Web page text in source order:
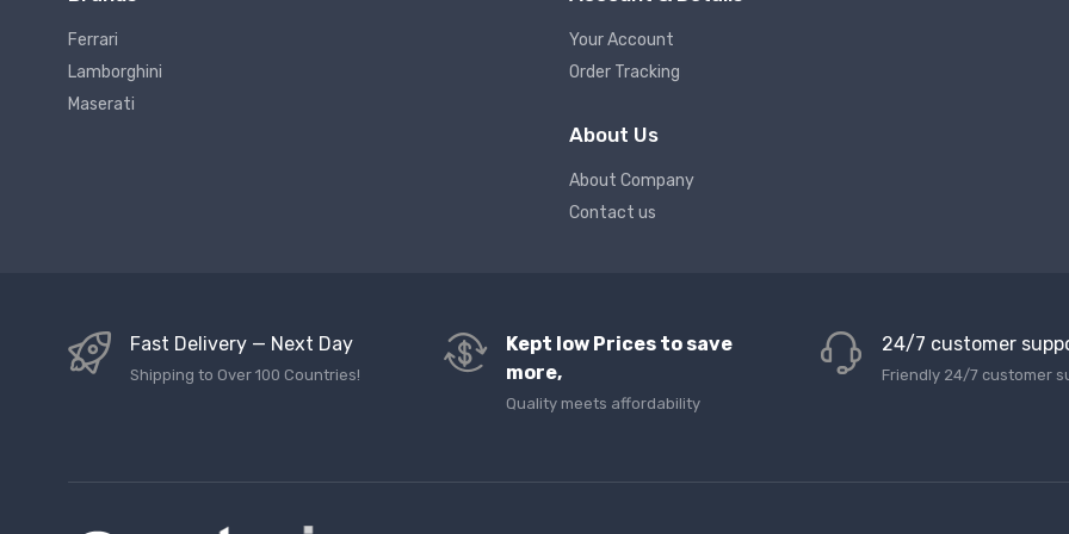
Ferrari
Lamborghini
Maserati
Your Account
Order Tracking
About Us
About Company
Contact us
Fast Delivery — Next Day
Shipping to Over 100 Countries!
Kept low Prices to save
more,
Quality meets affordability
24/7 customer
Friendly 24/7 customer